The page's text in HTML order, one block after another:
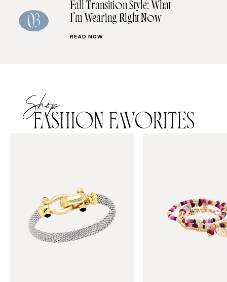
03
Fall Transition Style: What
I’m Wearing Right Now
READ NOW
Shop
FASHION FAVORITES